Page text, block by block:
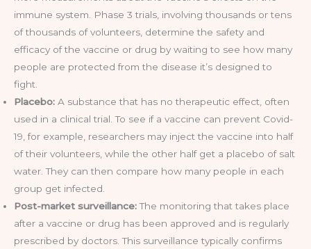
immune system. Phase 3 trials, involving thousands or tens
of thousands of volunteers, determine the safety and
efficacy of the vaccine or drug by waiting to see how many
people are protected from the disease it’s designed to
fight.
Placebo: A substance that has no therapeutic effect, often
used in a clinical trial. To see if a vaccine can prevent Covid-
19, for example, researchers may inject the vaccine into half
of their volunteers, while the other half get a placebo of salt
water. They can then compare how many people in each
group get infected.
Post-market surveillance:The monitoring that takes place
after a vaccine or drug has been approved and is regularly
prescribed by doctors. This surveillance typically confirms